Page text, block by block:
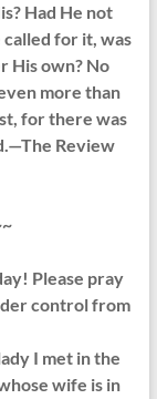
Had He not
called for it, was
His own? No
more than
for there was
Review
Please pray
control from
I met in the
wife is in